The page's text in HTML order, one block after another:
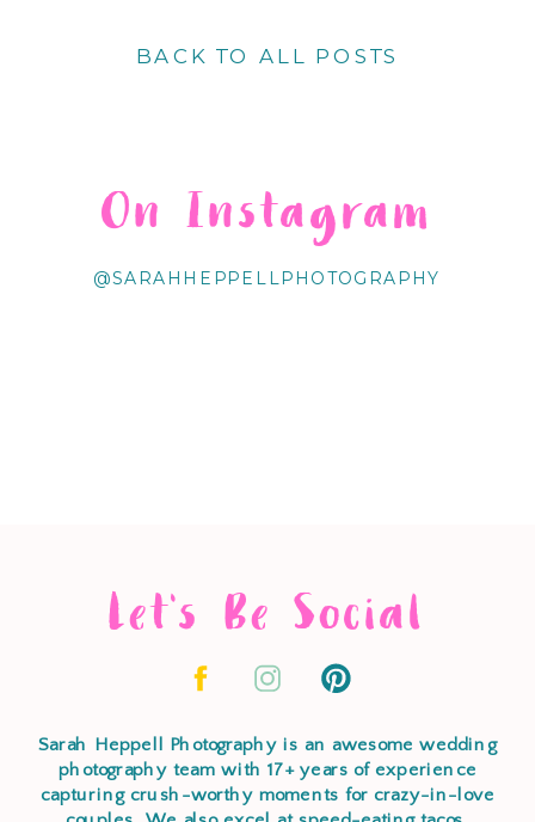
BACK TO ALL POSTS
@SARAHHEPPELLPHOTOGRAPHY
On Instagram
Let's Be Social
Sarah Heppell Photography is an awesome wedding
photography team with 17+ years of experience
capturing crush-worthy moments for crazy-in-love